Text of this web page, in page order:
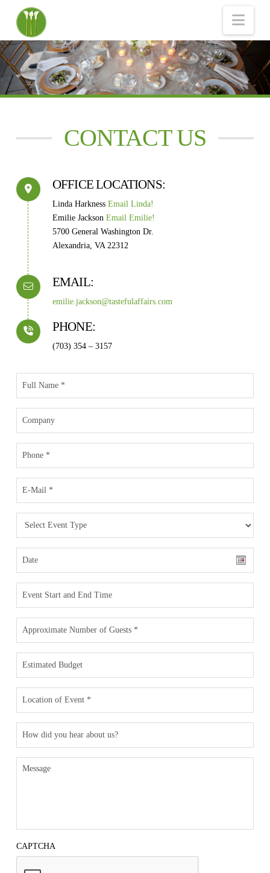
CONTACT US
OFFICE LOCATIONS:
Linda Harkness Email Linda!
Emilie Jackson Email Emilie!
5700 General Washington Dr.
Alexandria, VA 22312
EMAIL:
emilie.jackson@tastefulaffairs.com
PHONE:
(703) 354 – 3157
Name *
Type*
Format:
MM
slash
DD
YYYY
Time
of
Guests*
Budget
did
you
hear
about
CAPTCHA